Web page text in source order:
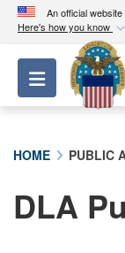
An official
Here's how you know
A.mil
A lock (
Toggle
HOME PUBLIC
DLA